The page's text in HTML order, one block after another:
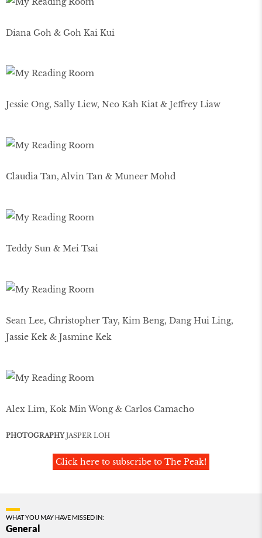
Diana Goh & Goh Kai Kui
Jessie Ong, Sally Liew, Neo Kah Kiat & Jeffrey Liaw
Claudia Tan, Alvin Tan & Muneer Mohd
Teddy Sun & Mei Tsai
Sean Lee, Christopher Tay, Kim Beng, Dang Hui Ling,
Jassie Kek & Jasmine Kek
Alex Lim, Kok Min Wong & Carlos Camacho
PHOTOGRAPHYJASPER LOH
Click here to subscribe to The Peak!
WHAT YOU MAY HAVE MISSED IN:
General